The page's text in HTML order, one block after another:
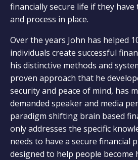
financially secure life if they
and process in place.
Over the years John has helped
individuals create successful
his distinctive methods and
proven approach that he
security and peace of mind, has
demanded speaker and media
paradigm shifting brain based
only addresses the specific
needs to have a secure financial
designed to help people become